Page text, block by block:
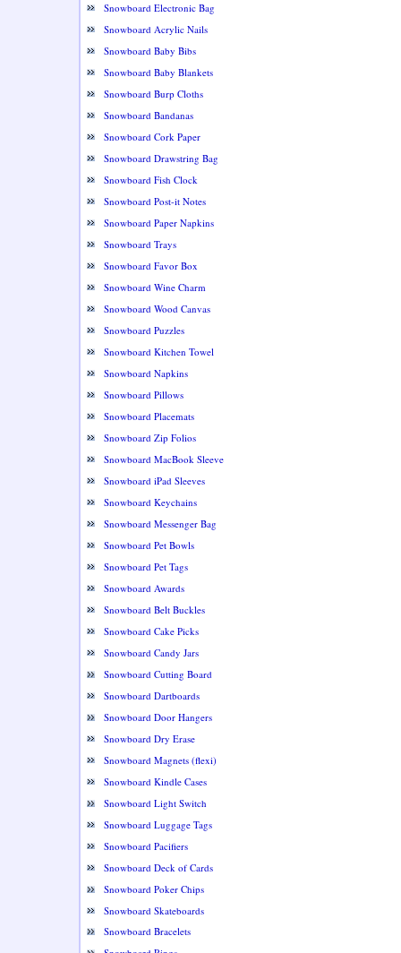
Snowboard Electronic Bag
Snowboard Acrylic Nails
Snowboard Baby Bibs
Snowboard Baby Blankets
Snowboard Burp Cloths
Snowboard Bandanas
Snowboard Cork Paper
Snowboard Drawstring Bag
Snowboard Fish Clock
Snowboard Post-it Notes
Snowboard Paper Napkins
Snowboard Trays
Snowboard Favor Box
Snowboard Wine Charm
Snowboard Wood Canvas
Snowboard Puzzles
Snowboard Kitchen Towel
Snowboard Napkins
Snowboard Pillows
Snowboard Placemats
Snowboard Zip Folios
Snowboard MacBook Sleeve
Snowboard iPad Sleeves
Snowboard Keychains
Snowboard Messenger Bag
Snowboard Pet Bowls
Snowboard Pet Tags
Snowboard Awards
Snowboard Belt Buckles
Snowboard Cake Picks
Snowboard Candy Jars
Snowboard Cutting Board
Snowboard Dartboards
Snowboard Door Hangers
Snowboard Dry Erase
Snowboard Magnets (flexi)
Snowboard Kindle Cases
Snowboard Light Switch
Snowboard Luggage Tags
Snowboard Pacifiers
Snowboard Deck of Cards
Snowboard Poker Chips
Snowboard Skateboards
Snowboard Bracelets